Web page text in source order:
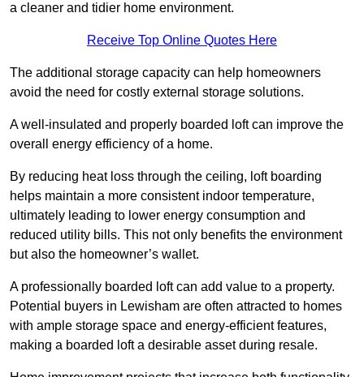
a cleaner and tidier home environment.
Receive Top Online Quotes Here
The additional storage capacity can help homeowners
avoid the need for costly external storage solutions.
A well-insulated and properly boarded loft can improve the
overall energy efficiency of a home.
By reducing heat loss through the ceiling, loft boarding
helps maintain a more consistent indoor temperature,
ultimately leading to lower energy consumption and
reduced utility bills. This not only benefits the environment
but also the homeowner’s wallet.
A professionally boarded loft can add value to a property.
Potential buyers in Lewisham are often attracted to homes
with ample storage space and energy-efficient features,
making a boarded loft a desirable asset during resale.